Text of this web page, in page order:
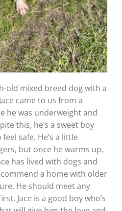
old mixed breed dog with a
came to us from a
he was underweight and
this, he’s a sweet boy
safe. He’s a little
but once he warms up,
has lived with dogs and
a home with older
He should meet any
Jace is a good boy who’s